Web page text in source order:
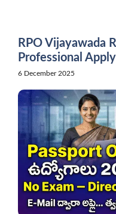
RPO Vijayawada
Professional Apply
6 December 2025